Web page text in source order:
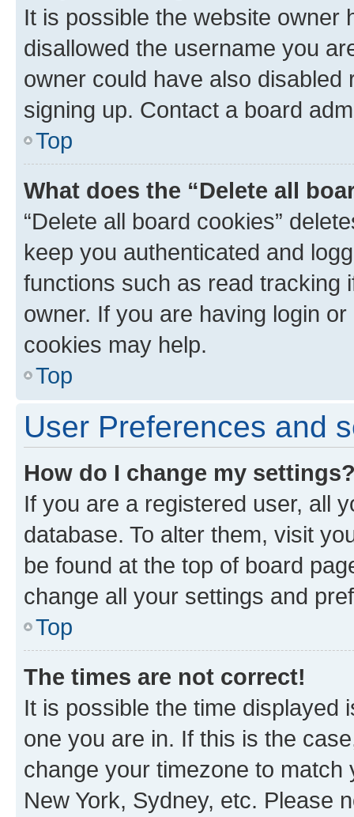
It is possible the website owner
disallowed the username you
owner could have also
signing up. Contact a board
Top
What does the “Delete all
“Delete all board cookies”
keep you authenticated and
functions such as read tracking
owner. If you are having login
cookies may help.
Top
User Preferences and
How do I change my
If you are a registered user, all
database. To alter them, visit
be found at the top of board
change all your settings and
Top
The times are not correct!
It is possible the time displayed
one you are in. If this is the
change your timezone to
New York, Sydney, etc. Please